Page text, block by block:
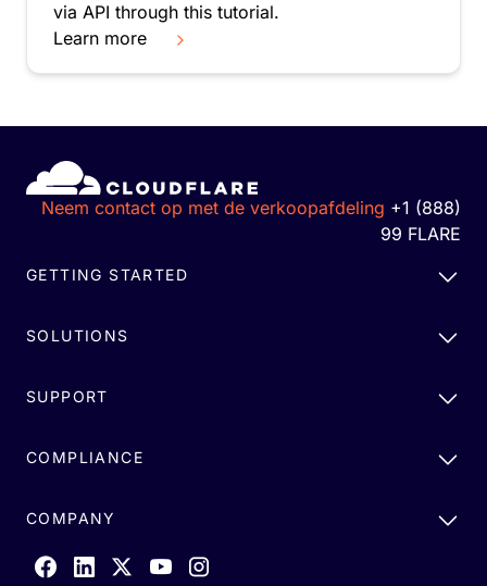
via API through this tutorial.
Learn more
Neem contact op met de verkoopafdeling +1 (888)
99 FLARE
GETTING STARTED
SOLUTIONS
SUPPORT
COMPLIANCE
COMPANY